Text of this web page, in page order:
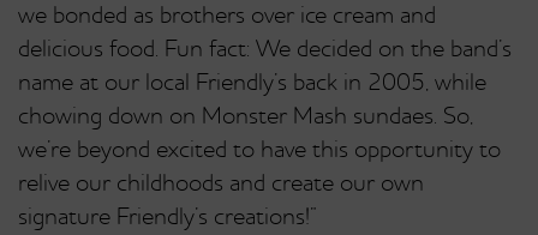
we bonded as brothers over ice cream and
delicious food. Fun fact: We decided on the band’s
name at our local Friendly’s back in 2005, while
chowing down on Monster Mash sundaes. So,
we’re beyond excited to have this opportunity to
relive our childhoods and create our own
signature Friendly’s creations!”